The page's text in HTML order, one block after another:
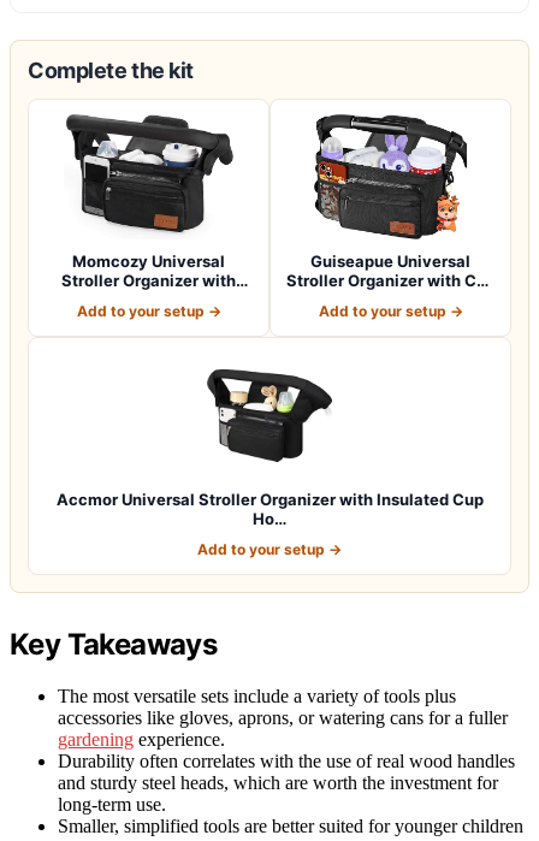
Complete the kit
Momcozy Universal
Stroller Organizer with
Add to your setup →
Guiseapue Universal
Stroller Organizer with Cup
Add to your setup →
Accmor Universal Stroller Organizer with Insulated Cup
Ho…
Add to your setup →
Key Takeaways
The most versatile sets include a variety of tools plus
accessories like gloves, aprons, or watering cans for a fuller
gardening experience.
Durability often correlates with the use of real wood handles
and sturdy steel heads, which are worth the investment for
long-term use.
Smaller, simplified tools are better suited for younger children